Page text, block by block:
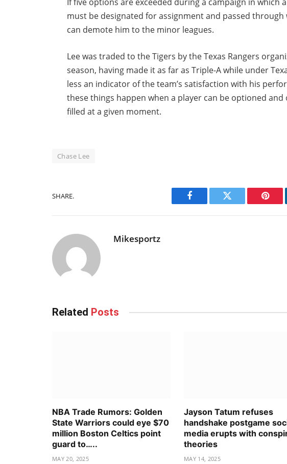
must be designated for assignment and passed
can demote him to the minor leagues.
Lee was traded to the Tigers by the Texas Rangers
season, having made it as far as Triple-A while under
less an indicator of the team’s satisfaction with his
these things happen when a player can be optioned
filled at a given moment.
Chase Lee
SHARE.
Facebook Twitter
Mikesportz
Related Posts
NBA Trade Rumors: Golden
State Warriors could eye $70
million Boston Celtics point
guard to…..
MAY 20, 2025
Jayson Tatum refuses
handshake postgame
media erupts with
theories
MAY 14, 2025